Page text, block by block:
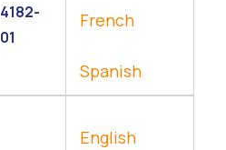
4182-
01
French
Spanish
English